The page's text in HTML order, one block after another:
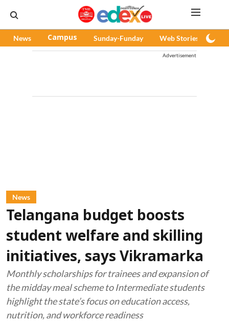
News Campus Sunday-Funday Web Stories
Advertisement
News
Telangana budget boosts
student welfare and skilling
initiatives, says Vikramarka
Monthly scholarships for trainees and expansion of
the midday meal scheme to Intermediate students
highlight the state’s focus on education access,
nutrition, and workforce readiness